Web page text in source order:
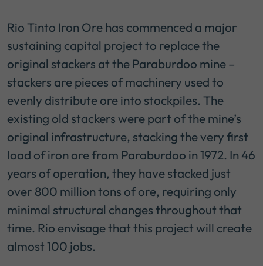
Rio Tinto Iron Ore has commenced a major
sustaining capital project to replace the
original stackers at the Paraburdoo mine –
stackers are pieces of machinery used to
evenly distribute ore into stockpiles. The
existing old stackers were part of the mine’s
original infrastructure, stacking the very first
load of iron ore from Paraburdoo in 1972. In 46
years of operation, they have stacked just
over 800 million tons of ore, requiring only
minimal structural changes throughout that
time. Rio envisage that this project will create
almost 100 jobs.